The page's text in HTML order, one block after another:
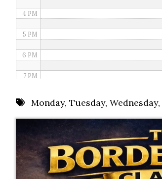
4 PM
5 PM
6 PM
7 PM
9 PM
10 PM
11 PM
Monday, Tuesday, Wednesday,